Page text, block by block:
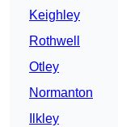
Keighley
Rothwell
Otley
Normanton
Ilkley